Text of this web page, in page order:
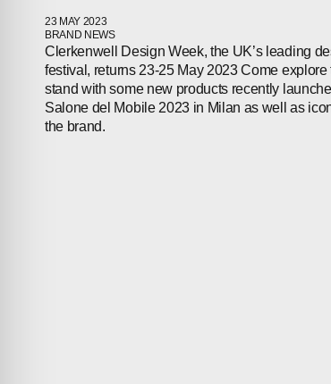
23 MAY 2023
BRAND NEWS
Clerkenwell Design Week, the UK’s leading
festival, returns 23-25 May 2023 Come explore
stand with some new products recently
Salone del Mobile 2023 in Milan as well as
the brand.